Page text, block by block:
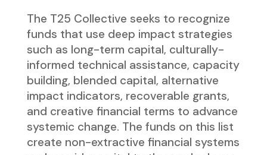
The T25 Collective seeks to recognize
funds that use deep impact strategies
such as long-term capital, culturally-
informed technical assistance, capacity
building, blended capital, alternative
impact indicators, recoverable grants,
and creative financial terms to advance
systemic change. The funds on this list
create non-extractive financial systems